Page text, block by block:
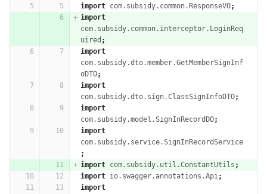
import com.subsidy.common.ResponseVO;
import
com.subsidy.common.interceptor.LoginReq
uired ;
import
com.subsidy.dto.member.GetMemberSignInf
oDTO;
import
com.subsidy.dto.sign.ClassSignInfoDTO;
import
com.subsidy.model.SignInRecordDO;
import
com.subsidy.service.SignInRecordService
;
import com.subsidy.util.ConstantUtils ;
import io.swagger.annotations.Api;
import